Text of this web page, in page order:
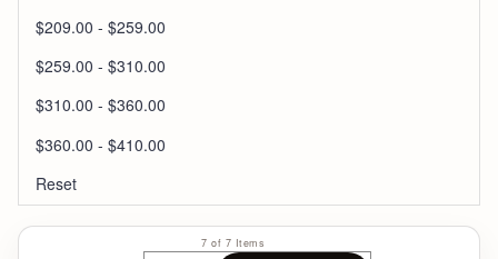
$209.00 - $259.00
$259.00 - $310.00
$310.00 - $360.00
$360.00 - $410.00
Reset
7 of 7 Items